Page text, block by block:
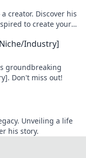
creator. Discover his
to create your
Industry]
groundbreaking
Don't miss out!
Unveiling a life
his story.